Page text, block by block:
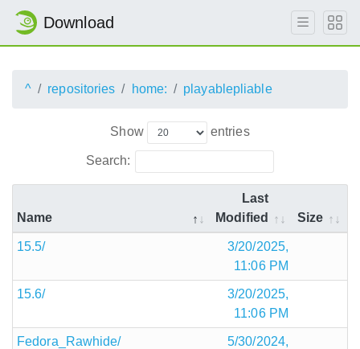
Download
^ repositories home: playablepliable
Show entries
Search:
Name
Last
Modified
Size
15.5/
3/20/2025,
11:06 PM
15.6/
3/20/2025,
11:06 PM
Fedora_Rawhide/
5/30/2024,